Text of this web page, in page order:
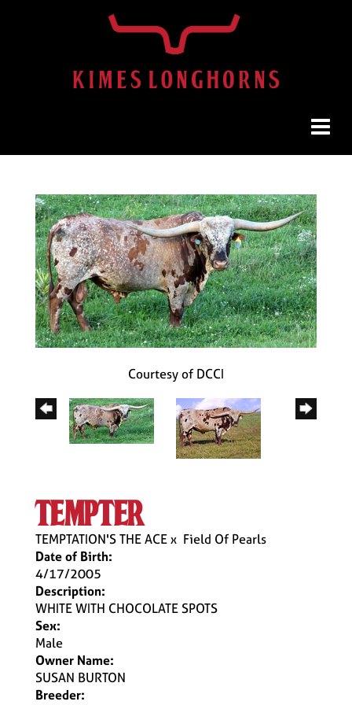
Courtesy of DCCI
tempter
TEMPTATION'S THE ACEx Field Of Pearls
Date of Birth:
4/17/2005
Description:
WHITE WITH CHOCOLATE SPOTS
Sex:
Male
Owner Name:
SUSAN BURTON
Breeder: